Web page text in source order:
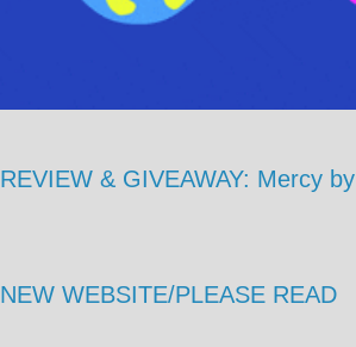
REVIEW & GIVEAWAY: Mercy
NEW WEBSITE/PLEASE READ